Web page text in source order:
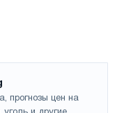
прогнозы цен на